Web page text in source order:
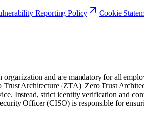
Reporting Policy Cookie
and are mandatory for all
Architecture (ZTA). Zero Trust
Instead, strict identity verification and
Officer (CISO) is responsible for